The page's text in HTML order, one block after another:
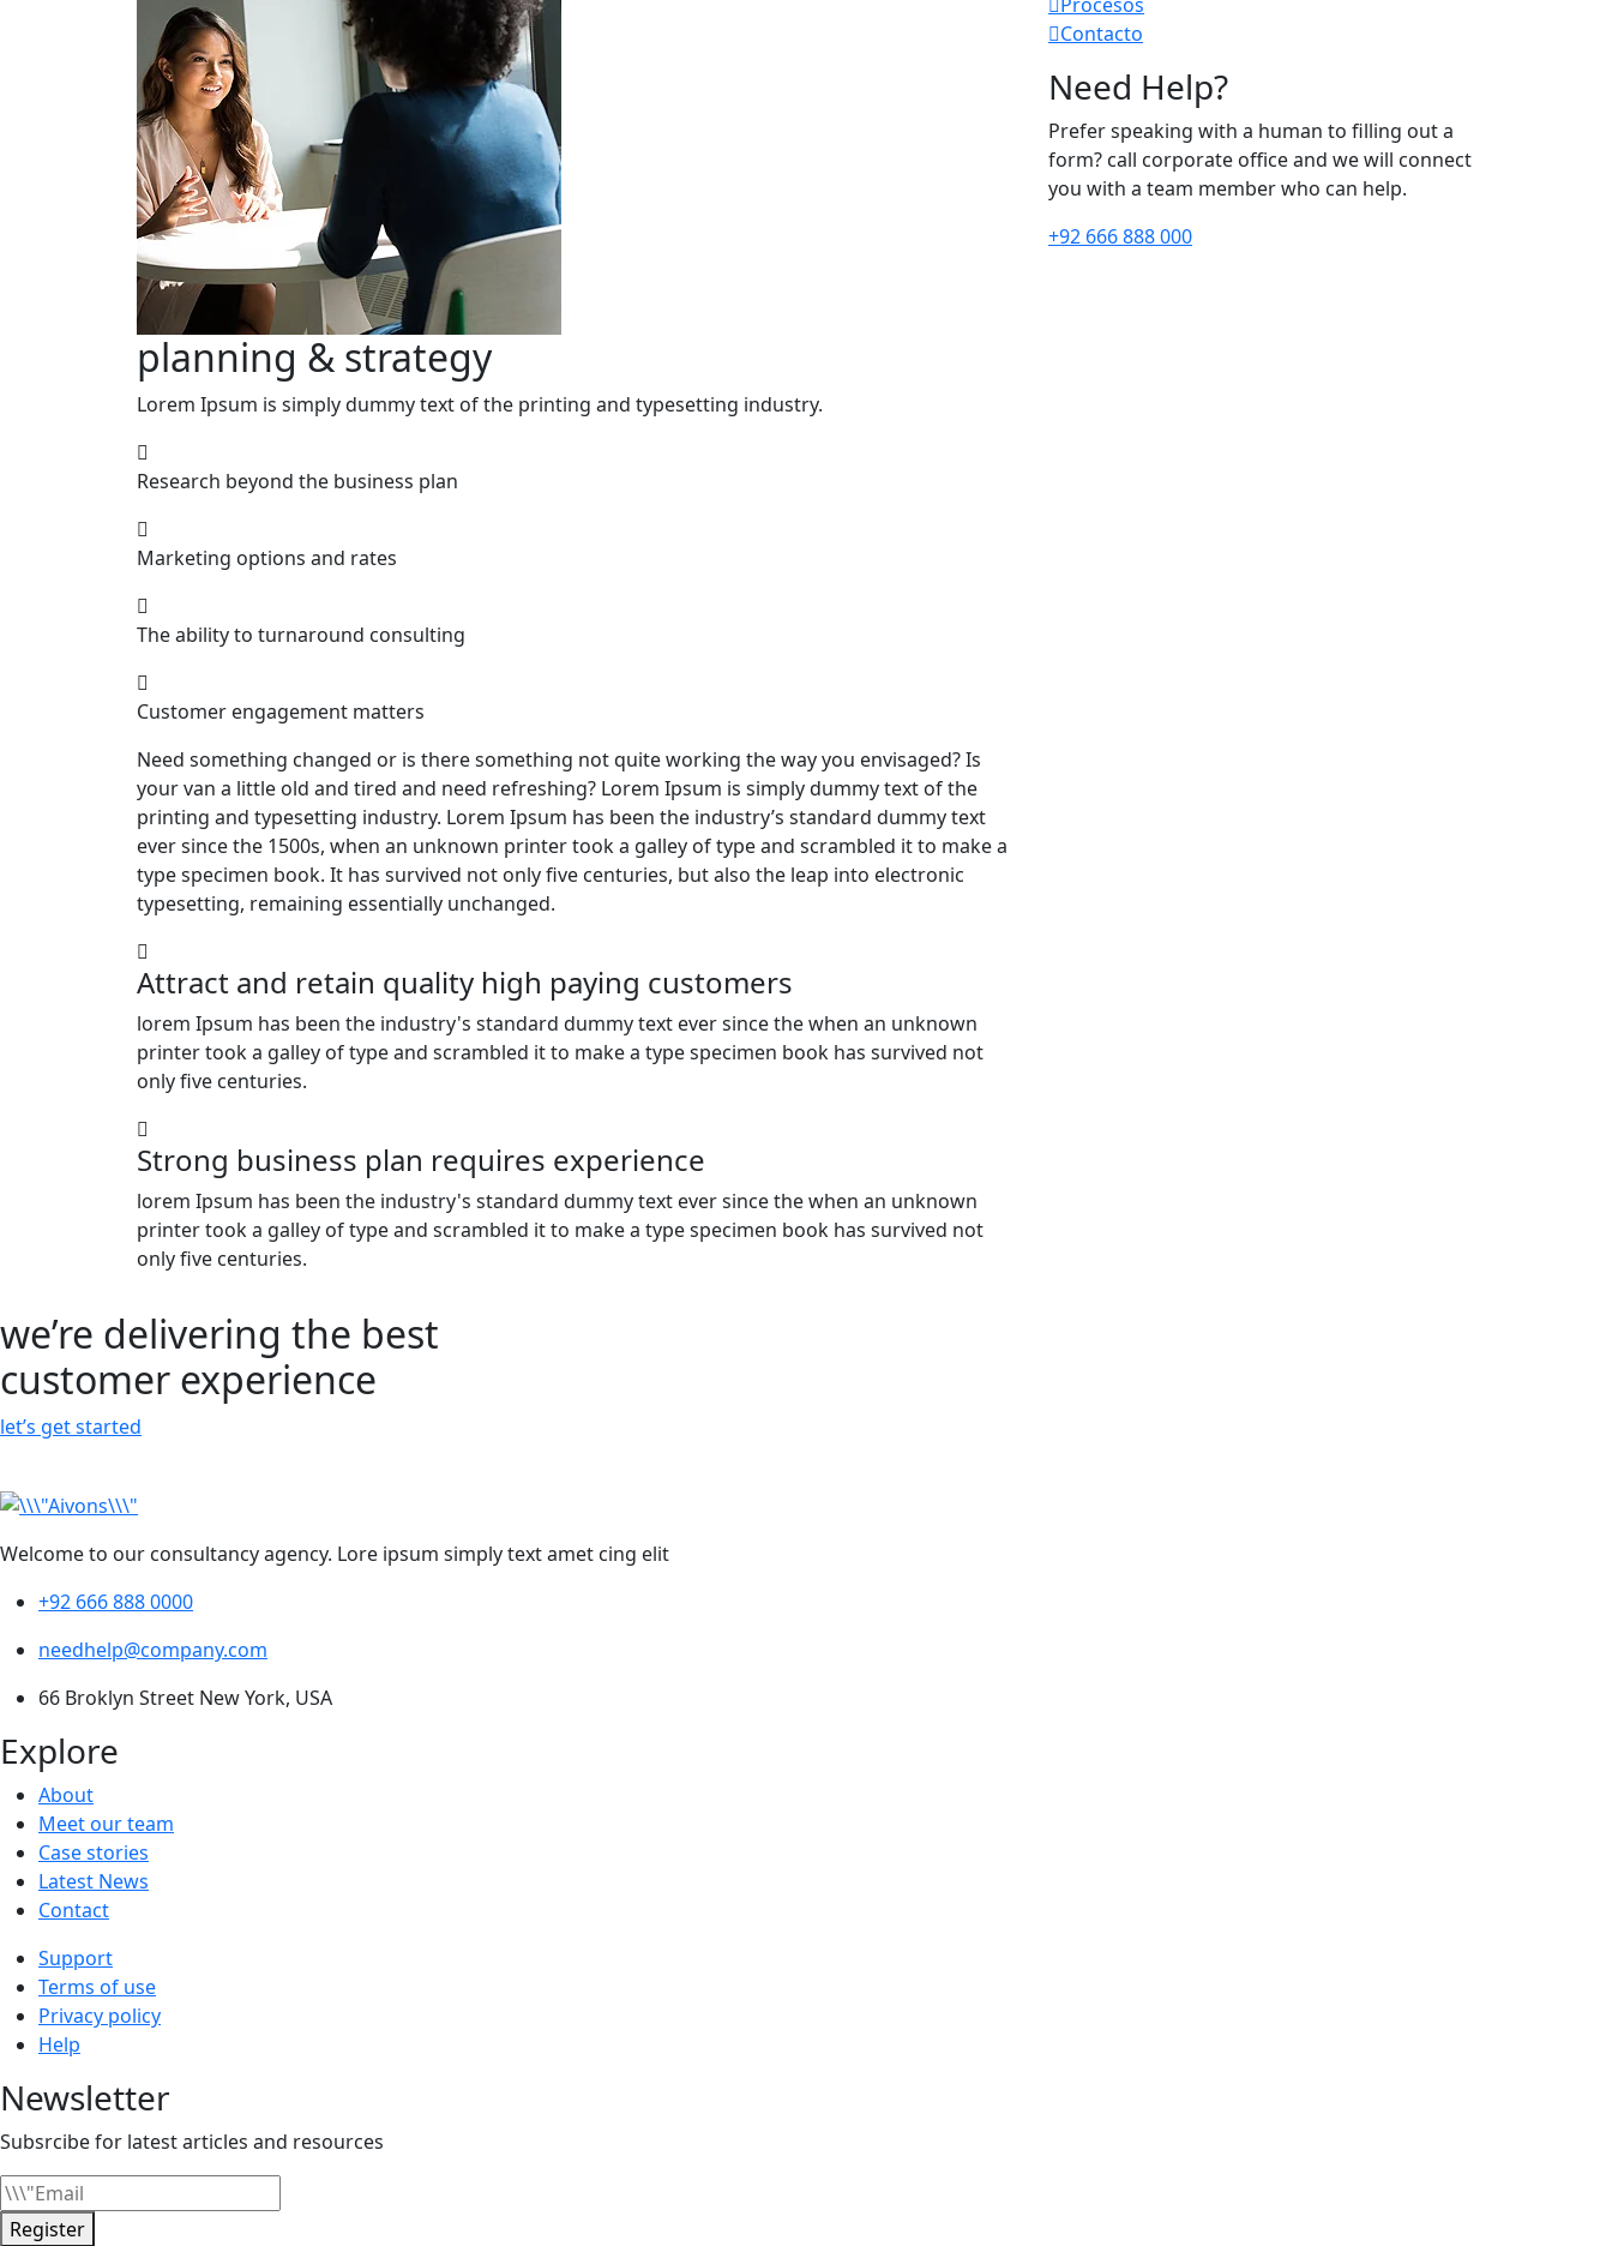
planning & strategy
Lorem Ipsum is simply dummy text of the printing and typesetting industry.
Research beyond the business plan
Marketing options and rates
The ability to turnaround consulting
Customer engagement matters
Need something changed or is there something not quite working the way you envisaged? Is
your van a little old and tired and need refreshing? Lorem Ipsum is simply dummy text of the
printing and typesetting industry. Lorem Ipsum has been the industry’s standard dummy text
ever since the 1500s, when an unknown printer took a galley of type and scrambled it to make a
type specimen book. It has survived not only five centuries, but also the leap into electronic
typesetting, remaining essentially unchanged.
Attract and retain quality high paying customers
lorem Ipsum has been the industry's standard dummy text ever since the when an unknown
printer took a galley of type and scrambled it to make a type specimen book has survived not
only five centuries.
Strong business plan requires experience
lorem Ipsum has been the industry's standard dummy text ever since the when an unknown
printer took a galley of type and scrambled it to make a type specimen book has survived not
only five centuries.
Procesos
Contacto
Need Help?
Prefer speaking with a human to filling out a
form? call corporate office and we will connect
you with a team member who can help.
+92 666 888 000
we’re delivering the best
customer experience
let’s get started
Welcome to our consultancy agency. Lore ipsum simply text amet cing elit
+92 666 888 0000
needhelp@company.com
66 Broklyn Street New York, USA
Explore
About
Meet our team
Case stories
Latest News
Contact
Support
Terms of use
Privacy policy
Help
Newsletter
Subsrcibe for latest articles and resources
Register